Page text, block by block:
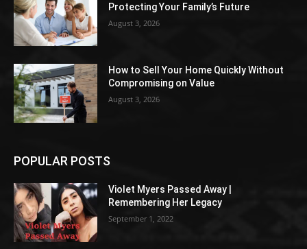
Protecting Your Family’s Future
August 3, 2026
How to Sell Your Home Quickly Without
Compromising on Value
August 3, 2026
POPULAR POSTS
Violet Myers Passed Away |
Remembering Her Legacy
September 1, 2022